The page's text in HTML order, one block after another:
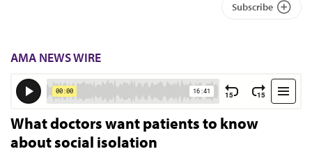
Subscribe
AMA NEWS WIRE
What doctors want patients to know
about social isolation